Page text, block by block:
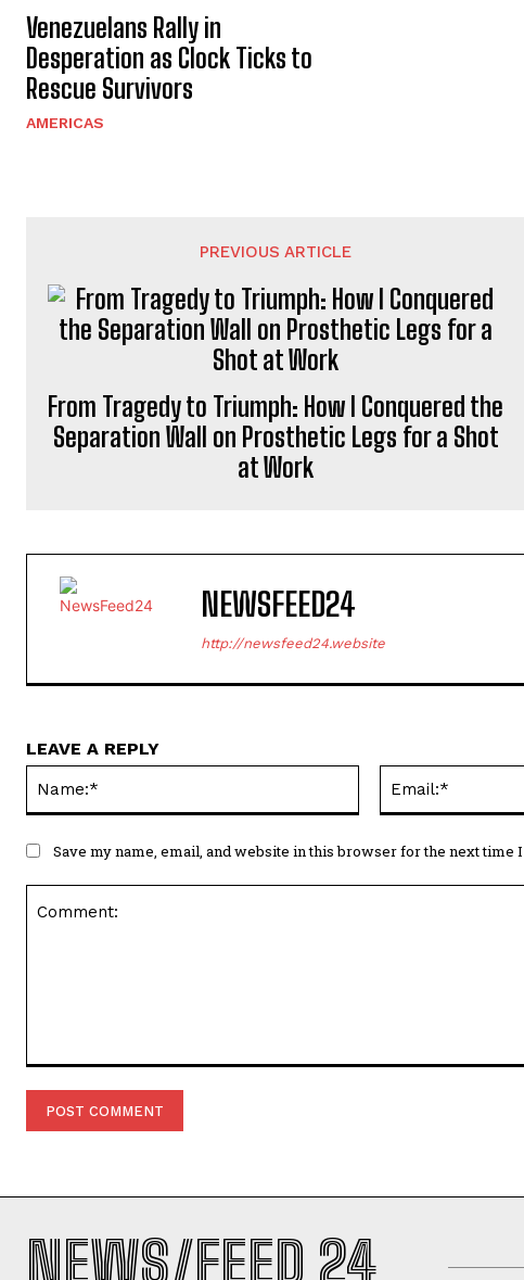
Venezuelans Rally in
Desperation as Clock Ticks to
Rescue Survivors
AMERICAS
PREVIOUS ARTICLE
From Tragedy to Triumph: How I Conquered the
Separation Wall on Prosthetic Legs for a Shot
at Work
NEWSFEED24
http://newsfeed24.website
LEAVE A REPLY
Save my name, email, and website in this browser for the next time
NEWS/FEED 24